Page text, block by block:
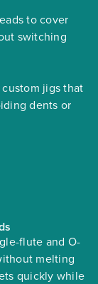
to cover
switching
jigs that
dents or
flute and O-
melting
quickly while